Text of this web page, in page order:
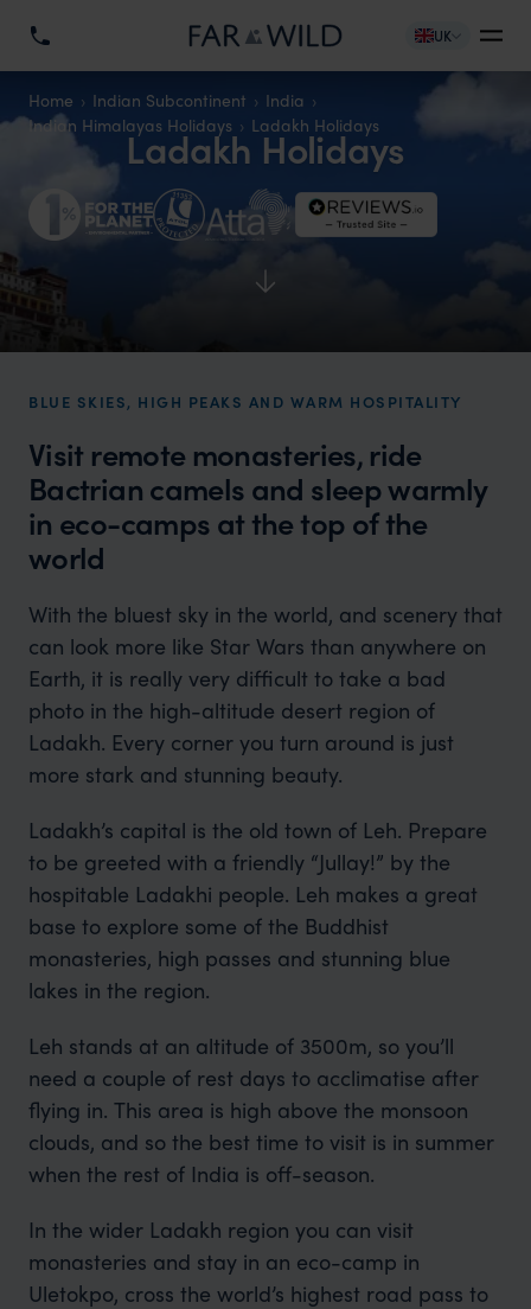
UK
Home Indian Subcontinent
India
Indian Himalayas Holidays
Ladakh Holidays
Ladakh Holidays
BLUE SKIES, HIGH PEAKS AND WARM HOSPITALITY
Visit remote monasteries, ride
Bactrian camels and sleep warmly
in eco-camps at the top of the
world
With the bluest sky in the world, and scenery that
can look more like Star Wars than anywhere on
Earth, it is really very difficult to take a bad
photo in the high-altitude desert region of
Ladakh. Every corner you turn around is just
more stark and stunning beauty.
Ladakh’s capital is the old town of Leh. Prepare
to be greeted with a friendly “Jullay!” by the
hospitable Ladakhi people. Leh makes a great
base to explore some of the Buddhist
monasteries, high passes and stunning blue
lakes in the region.
Leh stands at an altitude of 3500m, so you’ll
need a couple of rest days to acclimatise after
flying in. This area is high above the monsoon
clouds, and so the best time to visit is in summer
when the rest of India is off-season.
In the wider Ladakh region you can visit
monasteries and stay in an eco-camp in
Uletokpo, cross the world’s highest road pass to